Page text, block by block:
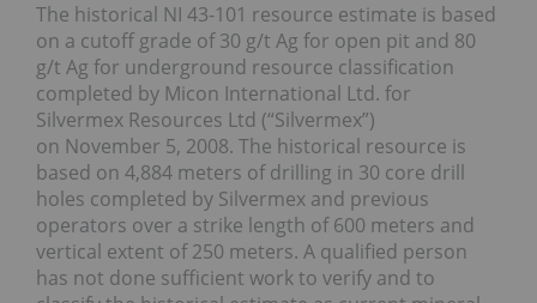
The historical NI 43-101 resource estimate is based
on a cutoff grade of 30 g/t Ag for open pit and 80
g/t Ag for underground resource classification
completed by Micon International Ltd. for
Silvermex Resources Ltd (“Silvermex”)
on November 5, 2008. The historical resource is
based on 4,884 meters of drilling in 30 core drill
holes completed by Silvermex and previous
operators over a strike length of 600 meters and
vertical extent of 250 meters. A qualified person
has not done sufficient work to verify and to